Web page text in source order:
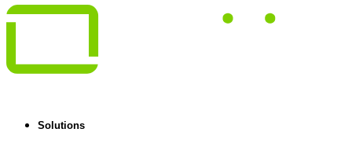
Solutions